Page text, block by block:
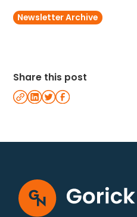
Newsletter Archive
Share this post